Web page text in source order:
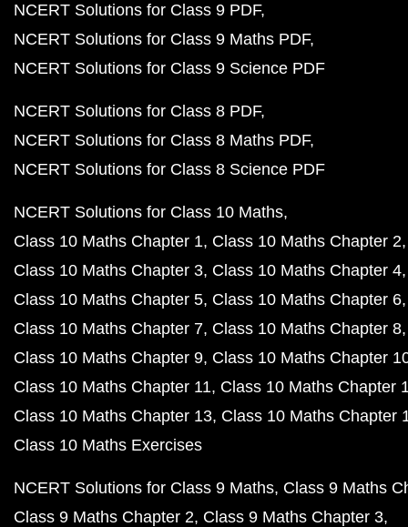
NCERT Solutions for Class 9 PDF
NCERT Solutions for Class 9 Maths PDF
NCERT Solutions for Class 9 Science PDF
NCERT Solutions for Class 8 PDF
NCERT Solutions for Class 8 Maths PDF
NCERT Solutions for Class 8 Science PDF
NCERT Solutions for Class 10 Maths
Class 10 Maths Chapter 1 Class 10 Maths Chapter 2
Class 10 Maths Chapter 3 Class 10 Maths Chapter 4
Class 10 Maths Chapter 5 Class 10 Maths Chapter 6
Class 10 Maths Chapter 7 Class 10 Maths Chapter 8
Class 10 Maths Chapter 9 Class 10 Maths Chapter
Class 10 Maths Chapter 11 Class 10 Maths Chapter
Class 10 Maths Chapter 13 Class 10 Maths Chapter
Class 10 Maths Exercises
NCERT Solutions for Class 9 Maths Class 9 Maths
Class 9 Maths Chapter 2 Class 9 Maths Chapter 3